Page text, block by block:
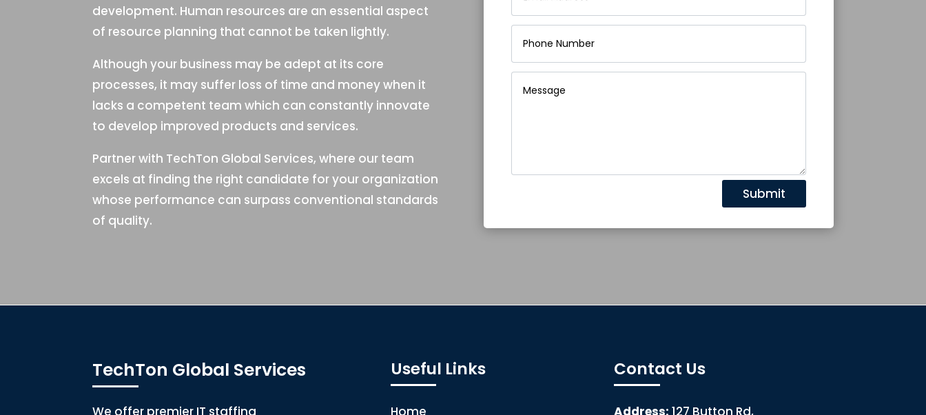
development. Human resources are an essential aspect
of resource planning that cannot be taken lightly.
Although your business may be adept at its core
processes, it may suffer loss of time and money when it
lacks a competent team which can constantly innovate
to develop improved products and services.
Partner with TechTon Global Services, where our team
excels at finding the right candidate for your organization
whose performance can surpass conventional standards
of quality.
Submit
TechTon Global Services
We offer premier IT staffing
Useful Links
Home
Contact Us
Address: 127 Button Rd,